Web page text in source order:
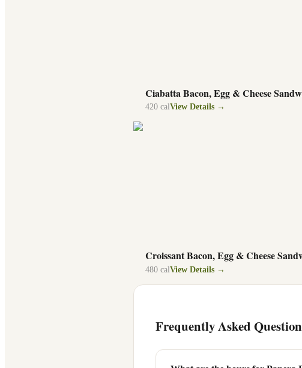
Ciabatta Bacon, Egg & Cheese
420 calView Details →
Croissant Bacon, Egg & Cheese
480 cal View Details →
Frequently Asked